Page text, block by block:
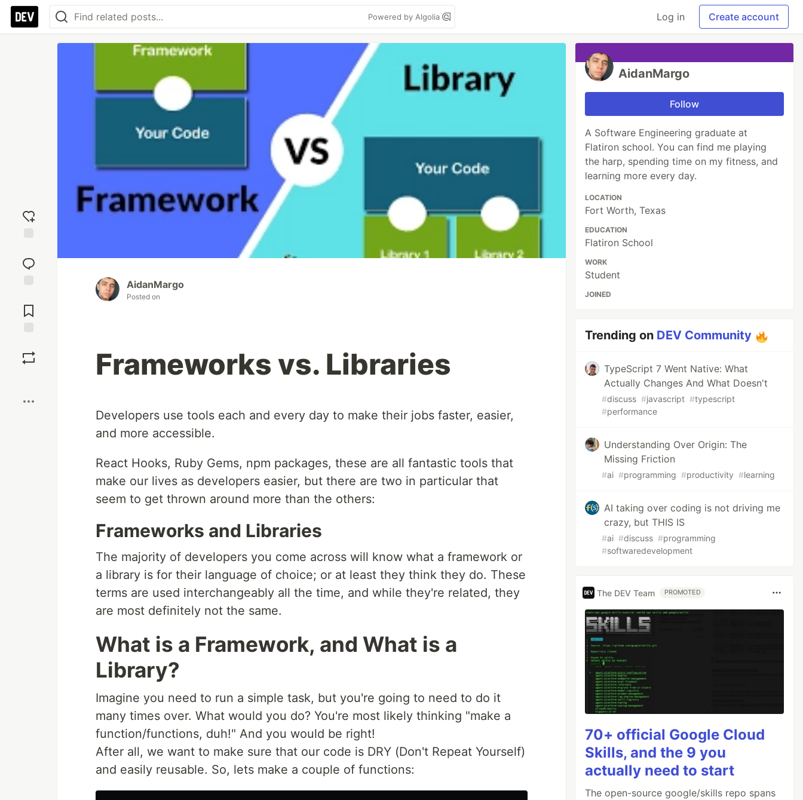
Powered by Algolia Log in Create account
reaction
Comments
AidanMargo
Posted on
Frameworks vs. Libraries
Developers use tools each and every day to make their jobs faster, easier,
and more accessible.
React Hooks, Ruby Gems, npm packages, these are all fantastic tools that
make our lives as developers easier, but there are two in particular that
seem to get thrown around more than the others:
Frameworks and Libraries
The majority of developers you come across will know what a framework or
a library is for their language of choice; or at least they think they do. These
terms are used interchangeably all the time, and while they're related, they
are most definitely not the same.
What is a Framework, and What is a
Library?
Imagine you need to run a simple task, but you're going to need to do it
many times over. What would you do? You're most likely thinking "make a
function/functions, duh!" And you would be right!
After all, we want to make sure that our code is DRY (Don't Repeat Yourself)
and easily reusable. So, lets make a couple of functions:
AidanMargo
Follow
A Software Engineering graduate at
Flatiron school. You can find me playing
the harp, spending time on my fitness, and
learning more every day.
LOCATION
Fort Worth, Texas
EDUCATION
Flatiron School
WORK
Student
JOINED
Trending on DEV Community
TypeScript 7 Went Native: What
Actually Changes And What Doesn't
#discuss #javascript #typescript
#performance
Understanding Over Origin: The
Missing Friction
#ai #programming #productivity #learning
AI taking over coding is not driving me
crazy, but THIS IS
#ai #discuss #programming
#softwaredevelopment
The DEV Team PROMOTED
70+ official Google Cloud
Skills, and the 9 you
actually need to start
The open-source google/skills repo spans